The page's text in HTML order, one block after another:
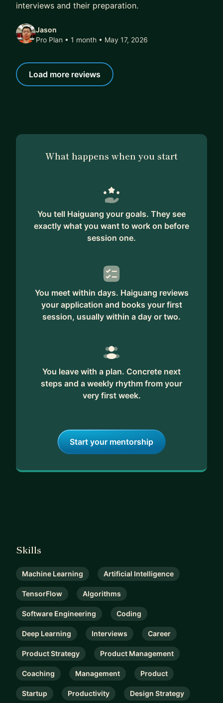
interviews and their preparation.
Jason
Pro Plan • 1 month • May 17, 2026
Load more reviews
What happens when you start
You tell Haiguang your goals. They see
exactly what you want to work on before
session one.
You meet within days. Haiguang reviews
your application and books your first
session, usually within a day or two.
You leave with a plan. Concrete next
steps and a weekly rhythm from your
very first week.
Start your mentorship
Skills
Machine Learning Artificial Intelligence
TensorFlow Algorithms
Software Engineering Coding
Deep Learning Interviews Career
Product Strategy Product Management
Coaching Management Product
Startup Productivity Design Strategy